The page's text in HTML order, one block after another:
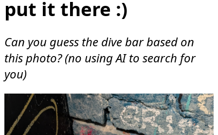
put it there :)
Can you guess the dive bar based on
this photo? (no using AI to search for
you)